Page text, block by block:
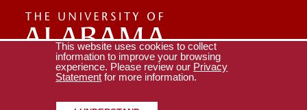
The
Collège of Engineering All Engineering Centers
This website uses cookies to collect
information to improve your browsing
experience. Please review our Privacy
Statement for more information.